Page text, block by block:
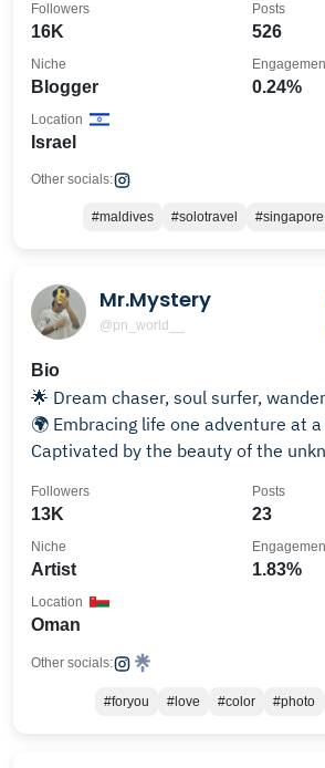
16K
Followers
526
Posts
Blogger
Niche
0.24%
Israel
Location
Other socials:
#maldives #solotravel #singapore
Mr.Mystery
@pn_world__
Bio
🌟 Dream chaser, soul surfer,
🌍 Embracing life one adventure at
13K
Followers
23
Posts
Artist
Niche
1.83%
Oman
Location
Other socials:
#foryou #love #color #photo